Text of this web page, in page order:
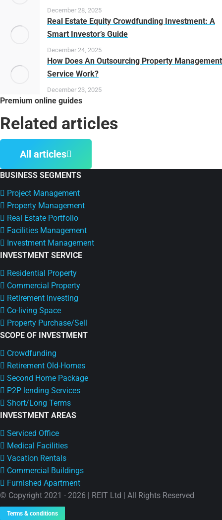
December 28, 2025
Real Estate Equity Crowdfunding Investment: A
Smart Investor’s Guide
December 24, 2025
How Does An Outsourcing Property Management
Service Work?
December 23, 2025
Premium online guides
Related articles
All articles
BUSINESS SEGMENTS
Project Management
Property Management
Real Estate Portfolio
Facilities Management
Investment Management
INVESTMENT SERVICE
Residential Property
Commercial Property
Retirement Investing
Co-living Space
Property Purchase/Sell
SCOPE OF INVESTMENT
Crowdfunding
Retirement Old-Homes
Second Home Package
P2P lending Services
Short/Long Terms
INVESTMENT AREAS
Serviced Office
Medical Facilities
Vacation Rentals
Commercial Buildings
Furnished Apartment
© Copyright 2021 - 2026 | REIT Ltd | All Rights Reserved
Terms & conditions